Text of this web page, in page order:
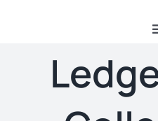
Home
Products